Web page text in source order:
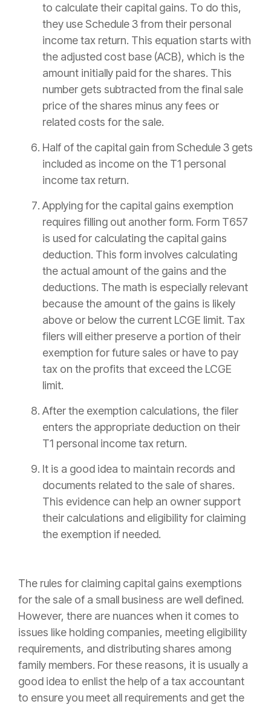
to calculate their capital gains. To do this,
they use Schedule 3 from their personal
income tax return. This equation starts with
the adjusted cost base (ACB), which is the
amount initially paid for the shares. This
number gets subtracted from the final sale
price of the shares minus any fees or
related costs for the sale.
Half of the capital gain from Schedule 3 gets
included as income on the T1 personal
income tax return.
Applying for the capital gains exemption
requires filling out another form. Form T657
is used for calculating the capital gains
deduction. This form involves calculating
the actual amount of the gains and the
deductions. The math is especially relevant
because the amount of the gains is likely
above or below the current LCGE limit. Tax
filers will either preserve a portion of their
exemption for future sales or have to pay
tax on the profits that exceed the LCGE
limit.
After the exemption calculations, the filer
enters the appropriate deduction on their
T1 personal income tax return.
It is a good idea to maintain records and
documents related to the sale of shares.
This evidence can help an owner support
their calculations and eligibility for claiming
the exemption if needed.
The rules for claiming capital gains exemptions
for the sale of a small business are well defined.
However, there are nuances when it comes to
issues like holding companies, meeting eligibility
requirements, and distributing shares among
family members. For these reasons, it is usually a
good idea to enlist the help of a tax accountant
to ensure you meet all requirements and get the